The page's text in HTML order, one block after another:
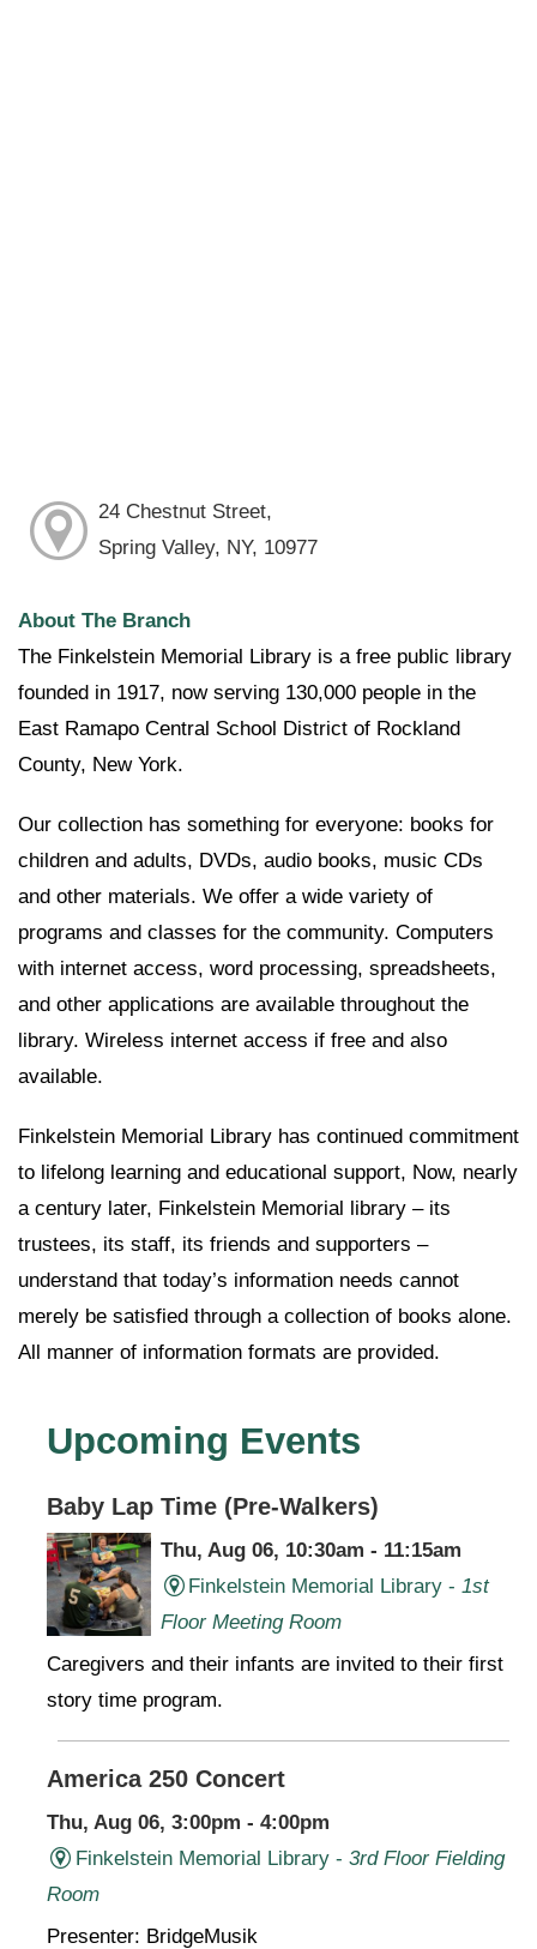
24 Chestnut Street,
Spring Valley, NY, 10977
About The Branch
The Finkelstein Memorial Library is a free public library
founded in 1917, now serving 130,000 people in the
East Ramapo Central School District of Rockland
County, New York.
Our collection has something for everyone: books for
children and adults, DVDs, audio books, music CDs
and other materials. We offer a wide variety of
programs and classes for the community. Computers
with internet access, word processing, spreadsheets,
and other applications are available throughout the
library. Wireless internet access if free and also
available.
Finkelstein Memorial Library has continued commitment
to lifelong learning and educational support, Now, nearly
a century later, Finkelstein Memorial library – its
trustees, its staff, its friends and supporters –
understand that today’s information needs cannot
merely be satisfied through a collection of books alone.
All manner of information formats are provided.
Upcoming Events
Baby Lap Time (Pre-Walkers)
Thu, Aug 06, 10:30am - 11:15am
Finkelstein Memorial Library - 1st
Floor Meeting Room
Caregivers and their infants are invited to their first
story time program.
America 250 Concert
Thu, Aug 06, 3:00pm - 4:00pm
Finkelstein Memorial Library - 3rd Floor Fielding
Room
Presenter: BridgeMusik